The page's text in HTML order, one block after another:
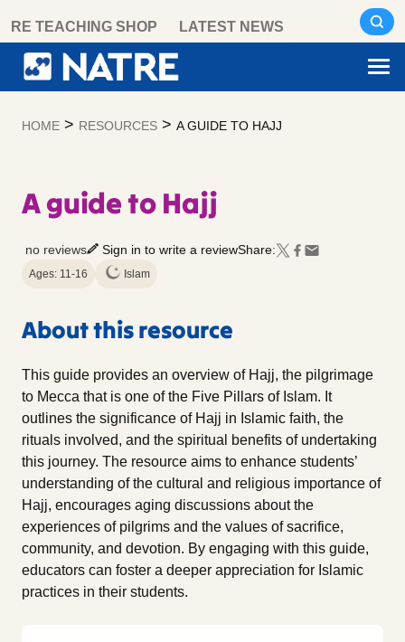
content
RE TEACHING SHOP LATEST NEWS
HOME > RESOURCES > A GUIDE TO HAJJ
A guide to Hajj
no reviews Sign in to write a reviewShare:
Ages: 11-16 Islam
About this resource
This guide provides an overview of Hajj, the pilgrimage
to Mecca that is one of the Five Pillars of Islam. It
outlines the significance of Hajj in Islamic faith, the
rituals involved, and the spiritual benefits of undertaking
this journey. The resource aims to enhance students’
understanding of the cultural and religious importance of
Hajj, encourages aging discussions about the
experiences of pilgrims and the values of sacrifice,
community, and devotion. By engaging with this guide,
educators can foster a deeper appreciation for Islamic
practices in their students.